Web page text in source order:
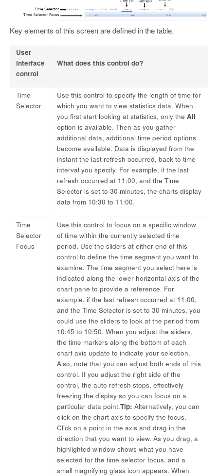
Key elements of this screen are defined in the table.
User
interface
control
What does this control do?
Time
Selector
Use this control to specify the length of time for
which you want to view statistics data. When
you first start looking at statistics, only the All
option is available. Then as you gather
additional data, additional time period options
become available. Data is displayed from the
instant the last refresh occurred, back to time
interval you specify. For example, if the last
refresh occurred at 11:00, and the Time
Selector is set to 30 minutes, the charts display
data from 10:30 to 11:00.
Time
Selector
Focus
Use this control to focus on a specific window
of time within the currently selected time
period. Use the sliders at either end of this
control to define the time segment you want to
examine. The time segment you select here is
indicated along the lower horizontal axis of the
chart pane to provide a reference. For
example, if the last refresh occurred at 11:00,
and the Time Selector is set to 30 minutes, you
could use the sliders to look at the period from
10:45 to 10:50. When you adjust the sliders,
the time markers along the bottom of each
chart axis update to indicate your selection.
Also, note that you can adjust both ends of this
control. If you adjust the right side of the
control, the auto refresh stops, effectively
freezing the display so you can focus on a
particular data point.Tip: Alternatively, you can
click on the chart axis to specify the focus.
Click on a point in the axis and drag in the
direction that you want to view. As you drag, a
highlighted window shows what you have
selected for the time selector focus, and a
small magnifying glass icon appears. When